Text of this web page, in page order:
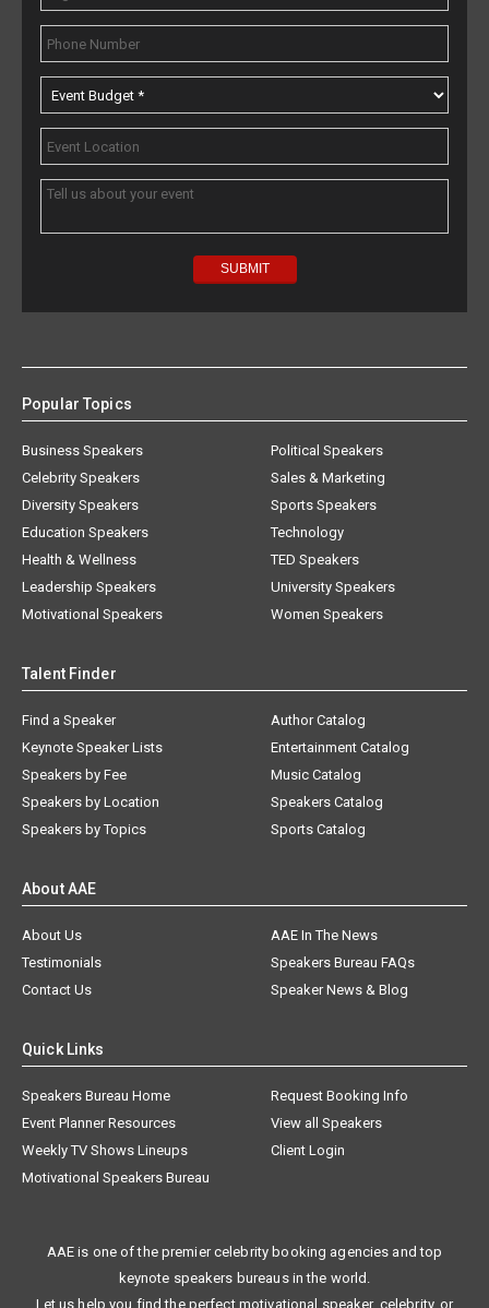
Popular Topics
Business Speakers
Celebrity Speakers
Diversity Speakers
Education Speakers
Health & Wellness
Leadership Speakers
Motivational Speakers
Political Speakers
Sales & Marketing
Sports Speakers
Technology
TED Speakers
University Speakers
Women Speakers
Talent Finder
Find a Speaker
Keynote Speaker Lists
Speakers by Fee
Speakers by Location
Speakers by Topics
Author Catalog
Entertainment Catalog
Music Catalog
Speakers Catalog
Sports Catalog
About AAE
About Us
AAE In The News
Testimonials
Speakers Bureau FAQs
Contact Us
Speaker News & Blog
Quick Links
Speakers Bureau Home
Request Booking Info
Event Planner Resources
View all Speakers
Weekly TV Shows Lineups
Client Login
Motivational Speakers Bureau
AAE is one of the premier celebrity booking agencies and top
keynote speakers bureaus in the world.
Let us help you find the perfect motivational speaker, celebrity, or